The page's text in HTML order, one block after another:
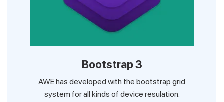
Bootstrap 3
AWE has developed with the bootstrap grid
system for all kinds of device resulation.